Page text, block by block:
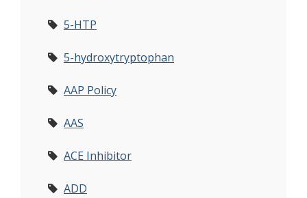
5-HTP
5-hydroxytryptophan
AAP Policy
AAS
ACE Inhibitor
ADD